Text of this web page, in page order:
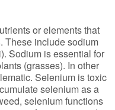
or elements that
These include sodium
Sodium is essential for
(grasses). In other
Selenium is toxic
selenium as a
selenium functions